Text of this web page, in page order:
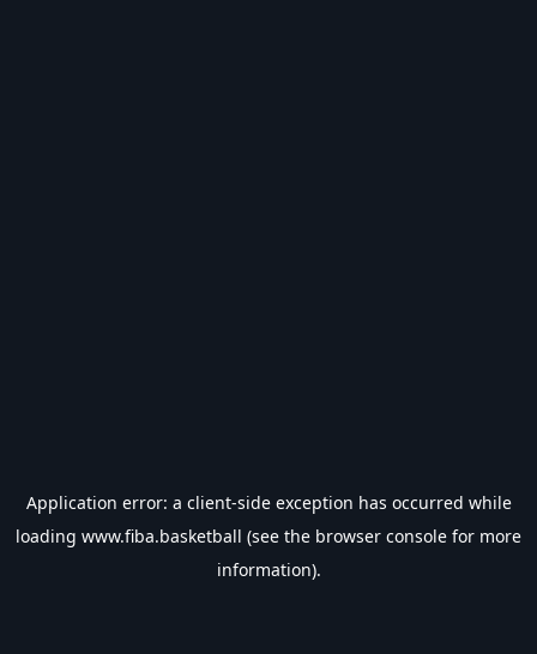
Application error: a client-side exception has occurred while
loading www.fiba.basketball (see the browser console for more
information).